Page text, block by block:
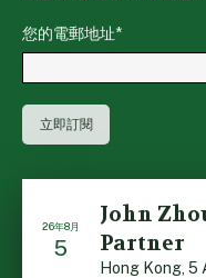
您的電郵地址*
26年8月
5
John
Partner